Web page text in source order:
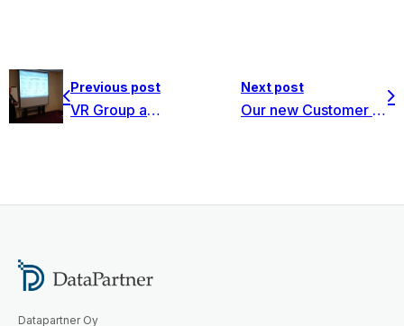
Previous post
VR Group acquired Invest for Excel Enterprise group license
Next post
Our new Customer – Outotec – found Invest for Excel very beneficial in their feasibility studies in minerals and metals technologies
Datapartner Oy